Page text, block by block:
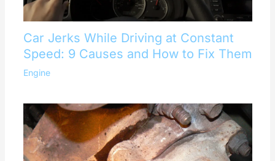
Car Jerks While Driving at Constant
Speed: 9 Causes and How to Fix Them
Engine